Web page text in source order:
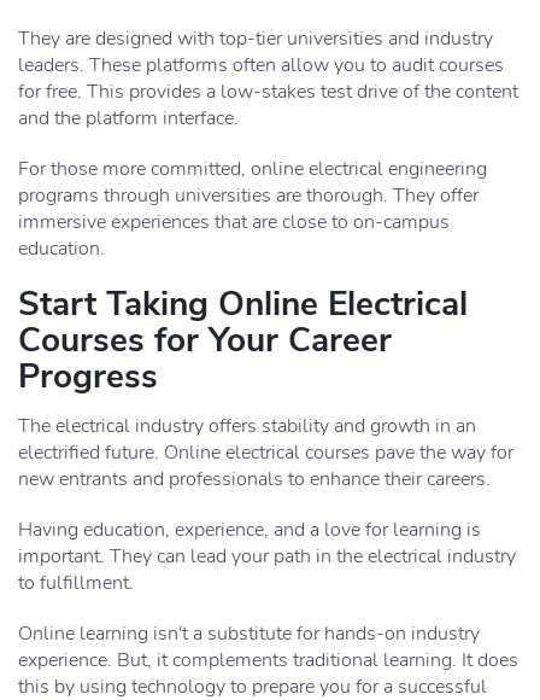
They are designed with top-tier universities and industry
leaders. These platforms often allow you to audit courses
for free. This provides a low-stakes test drive of the content
and the platform interface.
For those more committed, online electrical engineering
programs through universities are thorough. They offer
immersive experiences that are close to on-campus
education.
Start Taking Online Electrical
Courses for Your Career
Progress
The electrical industry offers stability and growth in an
electrified future. Online electrical courses pave the way for
new entrants and professionals to enhance their careers.
Having education, experience, and a love for learning is
important. They can lead your path in the electrical industry
to fulfillment.
Online learning isn't a substitute for hands-on industry
experience. But, it complements traditional learning. It does
this by using technology to prepare you for a successful